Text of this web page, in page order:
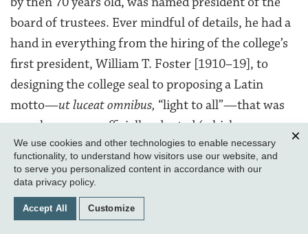
board of trustees. Ever mindful of details, he had a
hand in everything from the hiring of the college’s
first president, William T. Foster [1910–19], to
designing the college seal to proposing a Latin
motto—ut luceat omnibus, “light to all”—that was
somehow never officially adopted (which may
explain why the tongue-in-cheek parody “atheism,
communism, and free love” is still around).
Eliot dropped into classes regularly to engage
professors and students, though he left the day-to-
We use cookies and other technologies to enable necessary
functionality, to understand how visitors use our website, and
to serve you personalized content in accordance with our
data privacy policy.
Accept All Customize